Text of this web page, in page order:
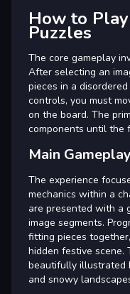
How to
Puzzles
The core gameplay
After selecting an
pieces in a
controls, you must
on the board. The
components until the
Main Gameplay
The experience
mechanics within a
are presented with a
image segments.
fitting pieces
hidden festive scene.
beautifully illustrated
and snowy